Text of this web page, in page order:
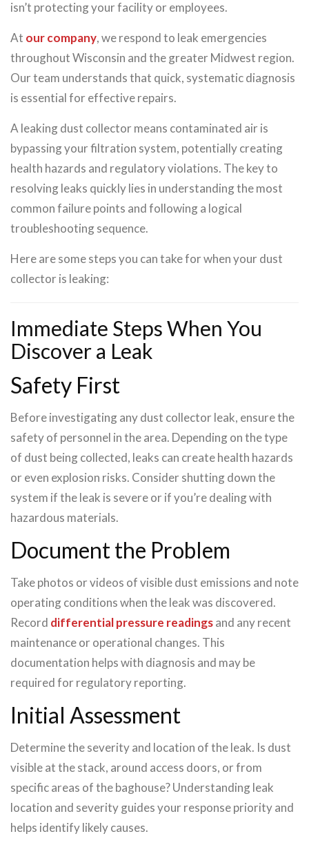
isn’t protecting your facility or employees.
At our company, we respond to leak emergencies
throughout Wisconsin and the greater Midwest region.
Our team understands that quick, systematic diagnosis
is essential for effective repairs.
A leaking dust collector means contaminated air is
bypassing your filtration system, potentially creating
health hazards and regulatory violations. The key to
resolving leaks quickly lies in understanding the most
common failure points and following a logical
troubleshooting sequence.
Here are some steps you can take for when your dust
collector is leaking:
Immediate Steps When You
Discover a Leak
Safety First
Before investigating any dust collector leak, ensure the
safety of personnel in the area. Depending on the type
of dust being collected, leaks can create health hazards
or even explosion risks. Consider shutting down the
system if the leak is severe or if you’re dealing with
hazardous materials.
Document the Problem
Take photos or videos of visible dust emissions and note
operating conditions when the leak was discovered.
Record differential pressure readingsand any recent
maintenance or operational changes. This
documentation helps with diagnosis and may be
required for regulatory reporting.
Initial Assessment
Determine the severity and location of the leak. Is dust
visible at the stack, around access doors, or from
specific areas of the baghouse? Understanding leak
location and severity guides your response priority and
helps identify likely causes.